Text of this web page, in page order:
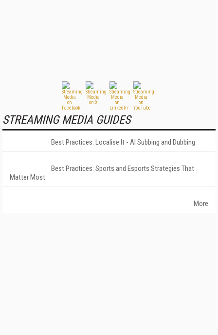
STREAMING MEDIA GUIDES
Best Practices: Localise It - AI Subbing and Dubbing
Best Practices: Sports and Esports Strategies That
Matter Most
More